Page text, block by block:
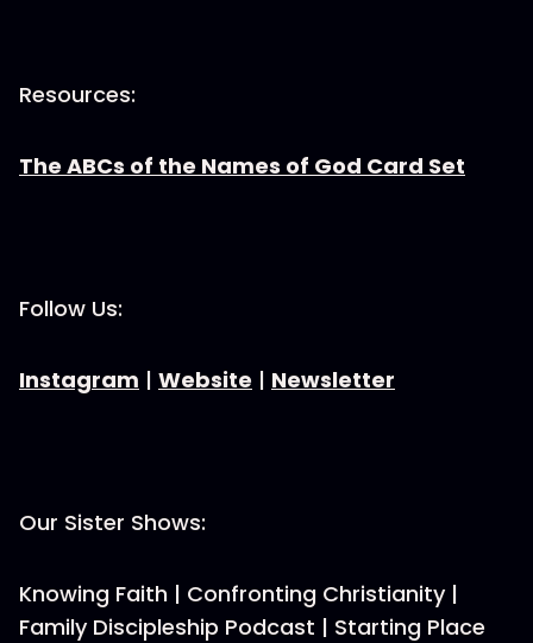
Resources:
The ABCs of the Names of God Card Set
Follow Us:
Instagram | Website | Newsletter
Our Sister Shows:
Knowing Faith | Confronting Christianity |
Family Discipleship Podcast | Starting Place